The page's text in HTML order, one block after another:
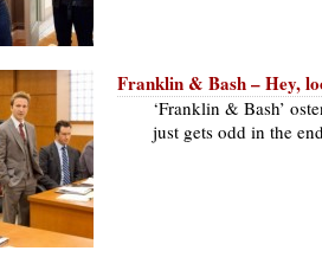
Franklin & Bash – Hey,
‘Franklin & Bash’
just gets odd in the